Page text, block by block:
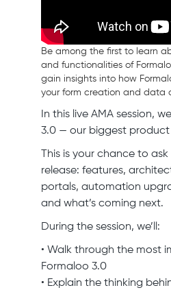
Be among the first to learn
and functionalities of
gain insights into how
your form creation and data
In this live AMA session,
3.0 — our biggest
This is your chance to
release: features,
portals, automation
and what’s coming next.
During the session, we’ll:
• Walk through the most
Formaloo 3.0
• Explain the thinking